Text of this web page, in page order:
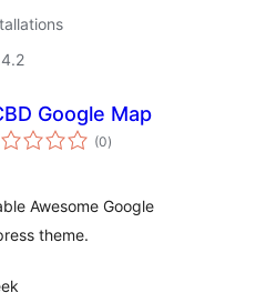
Google Map
(0total
ratings
)
Awesome Google
theme.